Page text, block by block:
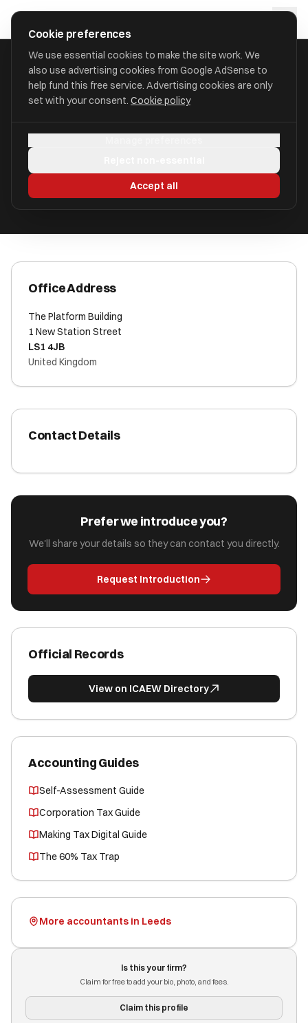
approval
HOME/ACCOUNTANTS/CERELO ADVISORY LIMITED
1 New Station Street LS1 4JB
Office Address
The Platform Building
1 New Station Street
LS1 4JB
United Kingdom
Contact Details
Prefer we introduce you?
We'll share your details so they can contact you directly.
Request Introduction
Official Records
View on ICAEW Directory
Accounting Guides
Self-Assessment Guide
Corporation Tax Guide
Making Tax Digital Guide
The 60% Tax Trap
More accountants in Leeds
Is this your firm?
Claim for free to add your bio, photo, and fees.
Claim this profile
Cookie preferences
We use essential cookies to make the site work. We
also use advertising cookies from Google AdSense to
help fund this free service. Advertising cookies are only
set with your consent. Cookie policy
Accept all